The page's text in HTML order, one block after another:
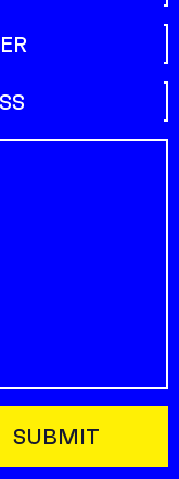
should be left
SUBMIT